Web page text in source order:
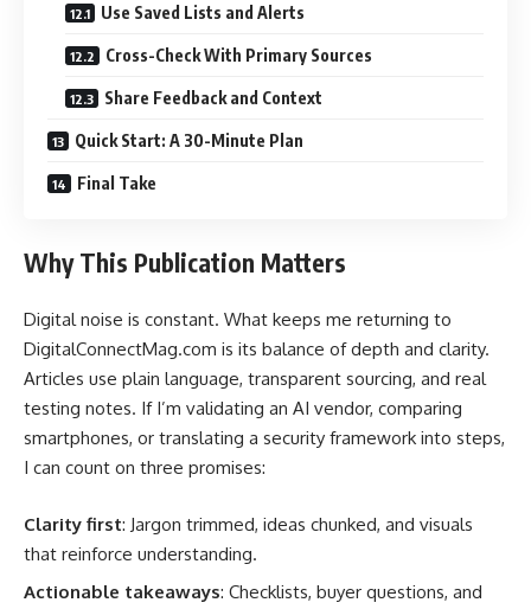
Use Saved Lists and Alerts
Cross-Check With Primary Sources
Share Feedback and Context
Quick Start: A 30-Minute Plan
Final Take
Why This Publication Matters
Digital noise is constant. What keeps me returning to
DigitalConnectMag.com is its balance of depth and clarity.
Articles use plain language, transparent sourcing, and real
testing notes. If I’m validating an AI vendor, comparing
smartphones, or translating a security framework into steps,
I can count on three promises:
Clarity first: Jargon trimmed, ideas chunked, and visuals
that reinforce understanding.
Actionable takeaways: Checklists, buyer questions, and